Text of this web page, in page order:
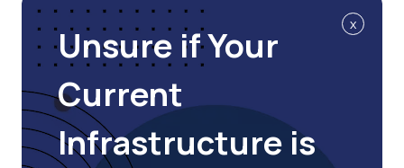
x
Unsure if Your
Current
Infrastructure is